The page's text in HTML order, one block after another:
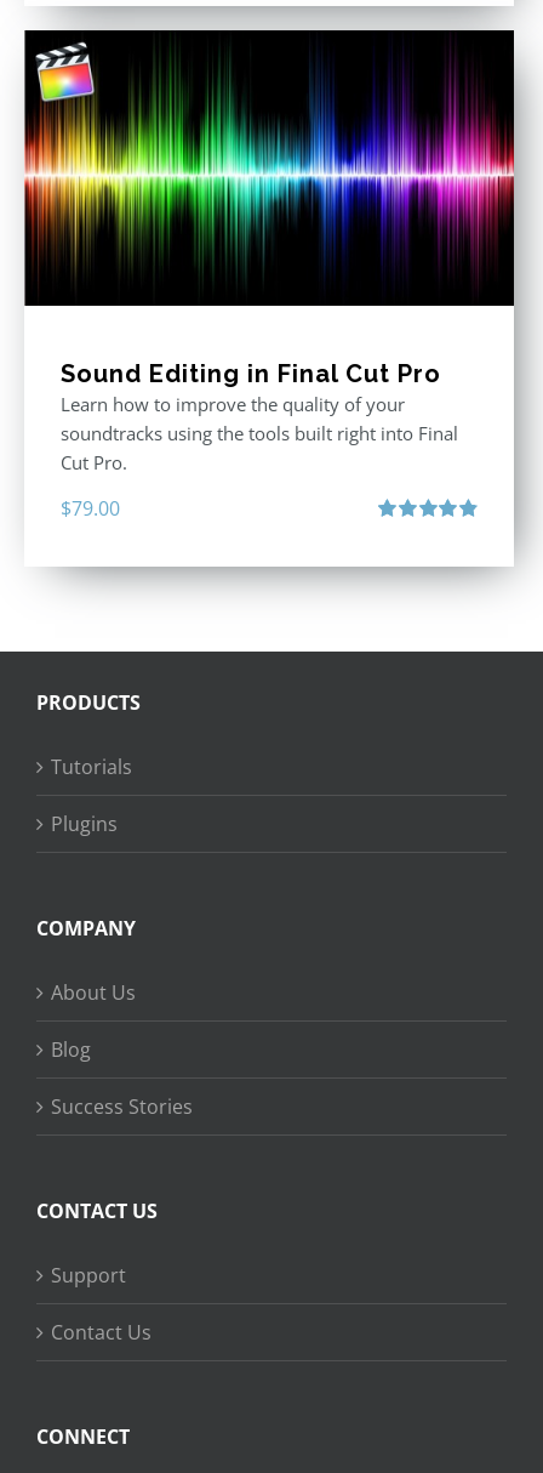
Sound Editing in Final Cut Pro
Learn how to improve the quality of your
soundtracks using the tools built right into Final
Cut Pro.
$79.00
PRODUCTS
Tutorials
Plugins
COMPANY
About Us
Blog
Success Stories
CONTACT US
Support
Contact Us
CONNECT